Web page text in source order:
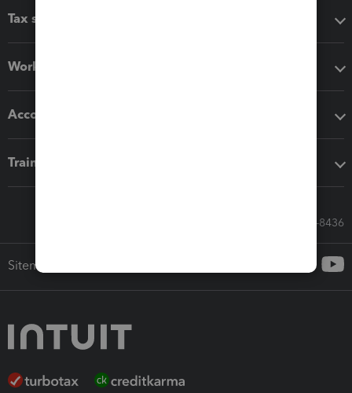
Tax software
Workflow add-ons
Accounting solutions
Training & support
Call Sales: 833-564-8436
Sitemap